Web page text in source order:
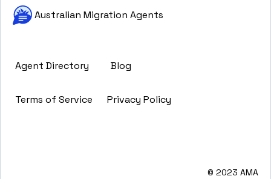
Australian Migration Agents
Agent Directory Blog
Terms of Service Privacy Policy
© 2023 AMA